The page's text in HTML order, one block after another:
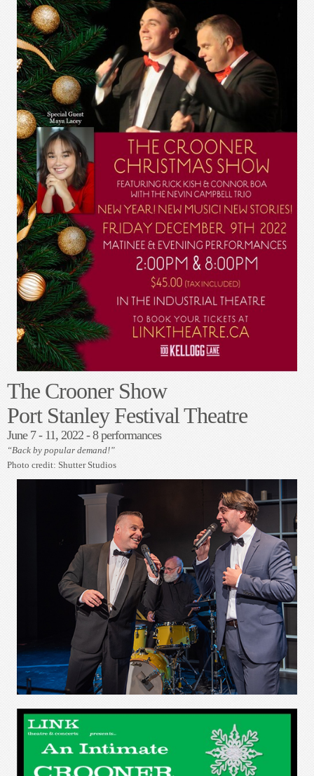
The Crooner Show
Port Stanley Festival Theatre
June 7 - 11, 2022 - 8 performances
“Back by popular demand!”
Photo credit: Shutter Studios